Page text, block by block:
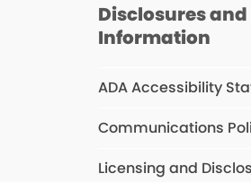
Disclosures and
Information
ADA Accessibility
Communications
Licensing and